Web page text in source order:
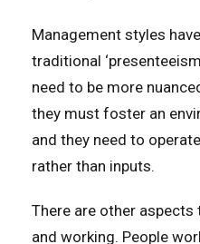
Management styles
traditional
need to be more
they must foster an
and they need to
rather than inputs.
There are other
and working. People